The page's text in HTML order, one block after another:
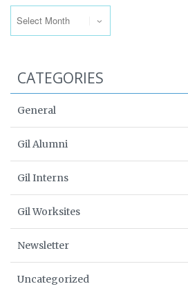
CATEGORIES
General
Gil Alumni
Gil Interns
Gil Worksites
Newsletter
Uncategorized